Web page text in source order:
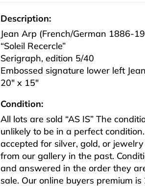
Description:
Jean Arp (French/German 1886-
“Soleil Recercle”
Serigraph, edition 5/40
Embossed signature lower left
20″ x 15″
Condition:
All lots are sold “AS IS” The
unlikely to be in a perfect
accepted for silver, gold, or
from our gallery in the past.
and answered in the order they
sale. Our online buyers premium is